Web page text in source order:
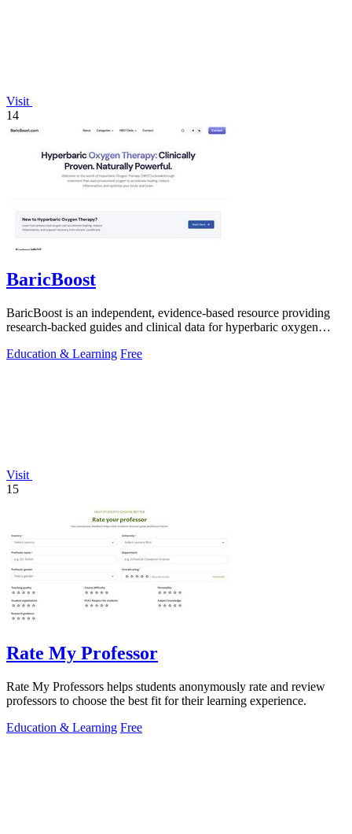
Visit
14
BaricBoost
BaricBoost is an independent, evidence-based resource providing
research-backed guides and clinical data for hyperbaric oxygen
Education & Learning Free
Visit
15
Rate My Professor
Rate My Professors helps students anonymously rate and review
professors to choose the best fit for their learning experience.
Education & Learning Free